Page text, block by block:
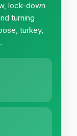
lock-down
turning
turkey,